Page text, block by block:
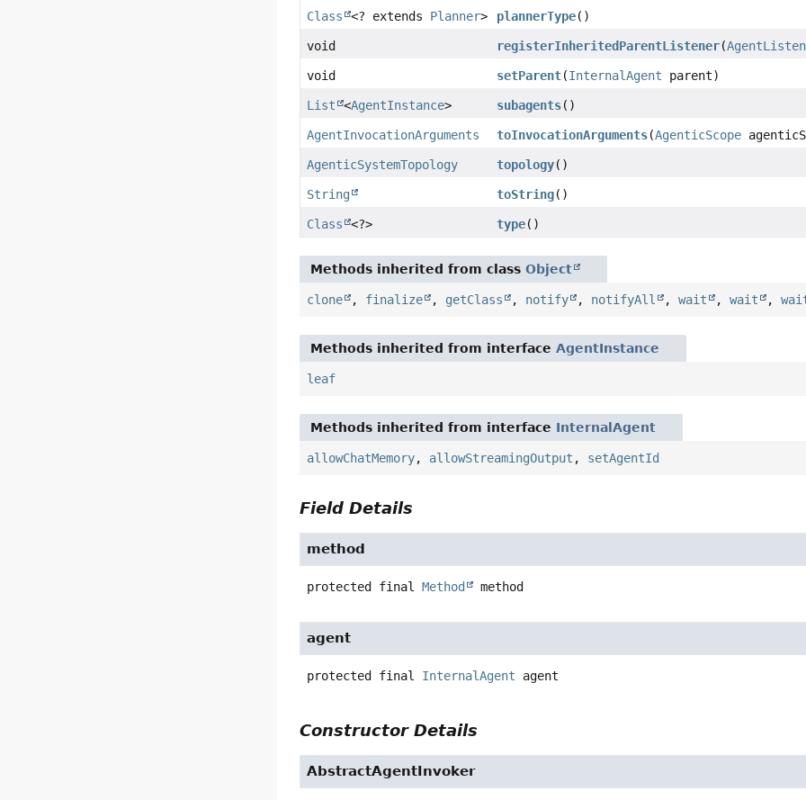
Class <? extends Planner> plannerType()
void registerInheritedParentListener(
void setParent(InternalAgent parent)
List <AgentInstance> subagents()
AgentInvocationArguments toInvocationArguments(AgenticScope
AgenticSystemTopology topology()
String toString()
Class <?> type()
Methods inherited from classObject
clone , finalize , getClass , notify , notifyAll ,wait ,wait ,
Methods inherited from interfaceAgentInstance
leaf
Methods inherited from interface InternalAgent
allowChatMemory, allowStreamingOutput , setAgentId
Field Details
method
protected final Method method
agent
protected final InternalAgent agent
Constructor Details
AbstractAgentInvoker